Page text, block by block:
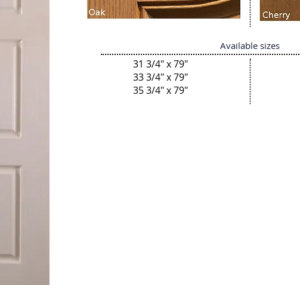
Available sizes
31 3/4" x 79"
33 3/4" x 79"
35 3/4" x 79"